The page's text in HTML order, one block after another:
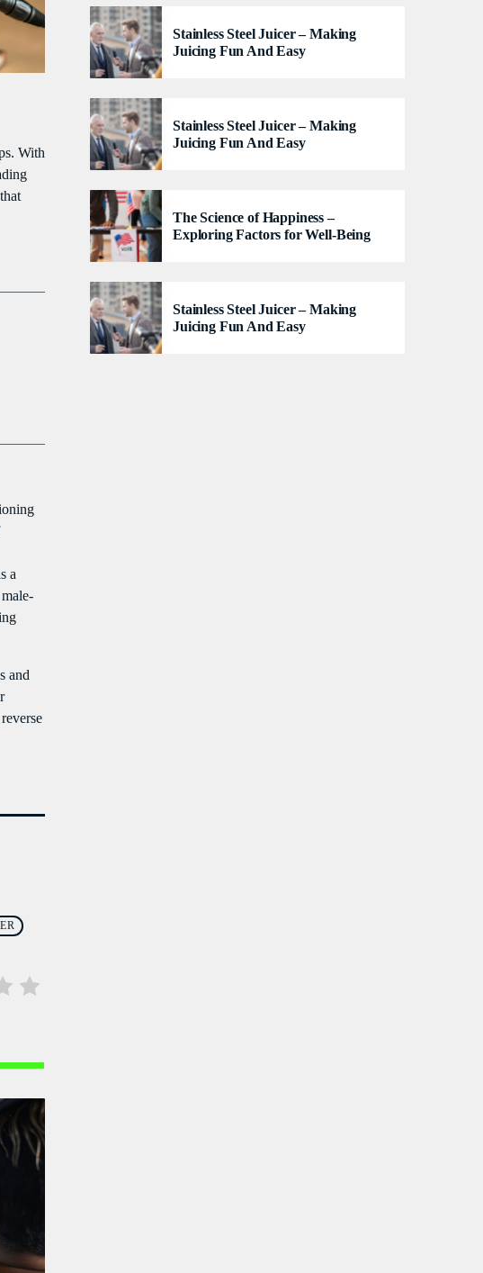
and
justo
congue
With
a
and
lacus felis. Sed justo mauris, auctor eget tellus nec,
pellentesque varius mauris. Sed eu congue nulla, et
tincidunt justo. Aliquam semper faucibus odio id
varius. Suspendisse varius laoreet sodales.
Stainless Steel Juicer – Making
Juicing Fun And Easy
Stainless Steel Juicer – Making
Juicing Fun And Easy
The Science of Happiness –
Exploring Factors for Well-Being
Stainless Steel Juicer – Making
Juicing Fun And Easy